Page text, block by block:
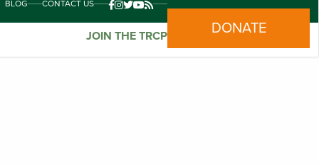
BLOG CONTACT US
JOIN THE TRCP DONATE